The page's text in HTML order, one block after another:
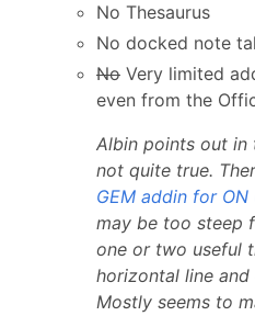
No Thesaurus
No docked note
No Very limited
even from the
Albin points out in
not quite true.
GEM addin for ON
may be too steep
one or two useful
horizontal line
Mostly seems to